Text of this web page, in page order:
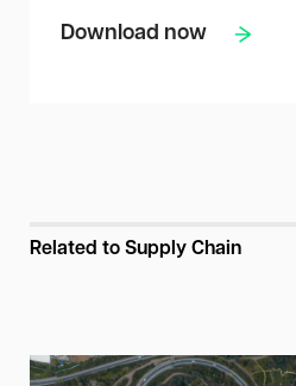
Related to Supply Chain